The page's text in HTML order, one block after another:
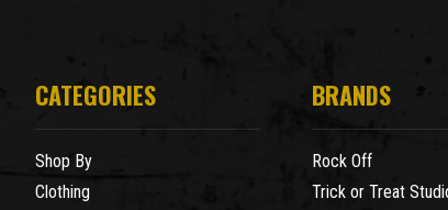
CATEGORIES
Shop By
Clothing
BRANDS
Rock Off
Trick or Treat